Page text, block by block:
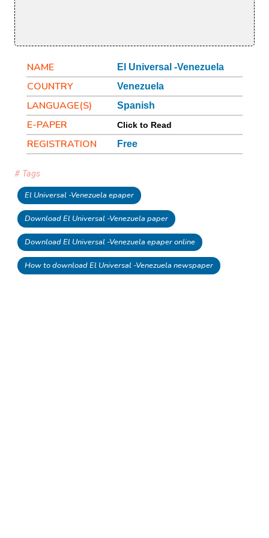
NAME El Universal -Venezuela
COUNTRY Venezuela
LANGUAGE(S) Spanish
E-PAPER Click to Read
REGISTRATION Free
# Tags
El Universal -Venezuela epaper
Download El Universal -Venezuela paper
Download El Universal -Venezuela epaper online
How to download El Universal -Venezuela newspaper